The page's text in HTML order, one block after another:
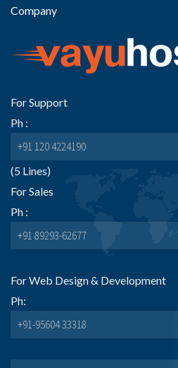
Company
For Support
Ph :
+91 120 4224190
(5 Lines)
For Sales
Ph :
+91 89293-62677
For Web Design & Development
Ph:
+91-95604 33318